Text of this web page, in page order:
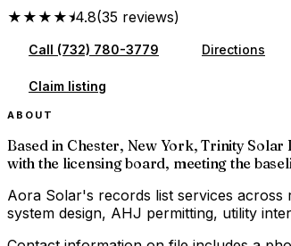
★★★★⯨4.8(35 reviews)
Call (732) 780-3779 Directions
Claim listing
ABOUT
Based in Chester, New York, Trinity
with the licensing board, meeting the
Aora Solar's records list services
system design, AHJ permitting, utility